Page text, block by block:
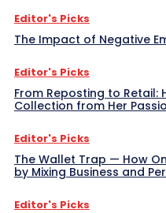
Editor's Picks
The Impact of Negative
Editor's Picks
From Reposting to Retail:
Collection from Her
Editor's Picks
The Wallet Trap — How
by Mixing Business and
Editor's Picks